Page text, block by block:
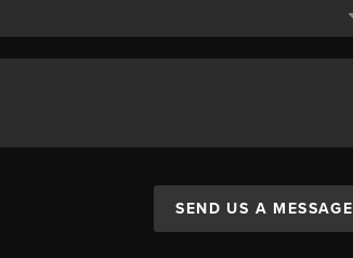
SEND US A MESSAGE